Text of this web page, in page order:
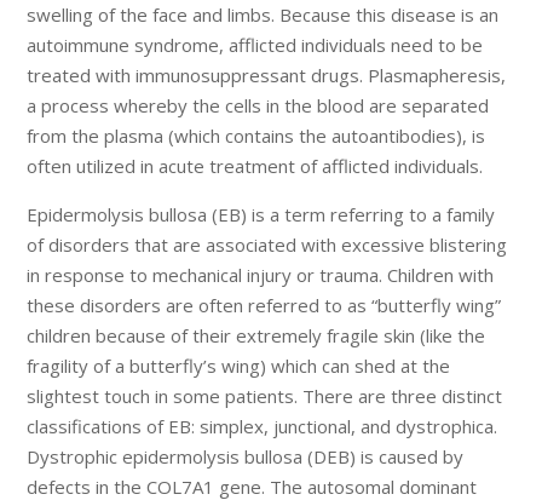
swelling of the face and limbs. Because this disease is an
autoimmune syndrome, afflicted individuals need to be
treated with immunosuppressant drugs. Plasmapheresis,
a process whereby the cells in the blood are separated
from the plasma (which contains the autoantibodies), is
often utilized in acute treatment of afflicted individuals.
Epidermolysis bullosa (EB) is a term referring to a family
of disorders that are associated with excessive blistering
in response to mechanical injury or trauma. Children with
these disorders are often referred to as “butterfly wing”
children because of their extremely fragile skin (like the
fragility of a butterfly’s wing) which can shed at the
slightest touch in some patients. There are three distinct
classifications of EB: simplex, junctional, and dystrophica.
Dystrophic epidermolysis bullosa (DEB) is caused by
defects in the COL7A1 gene. The autosomal dominant